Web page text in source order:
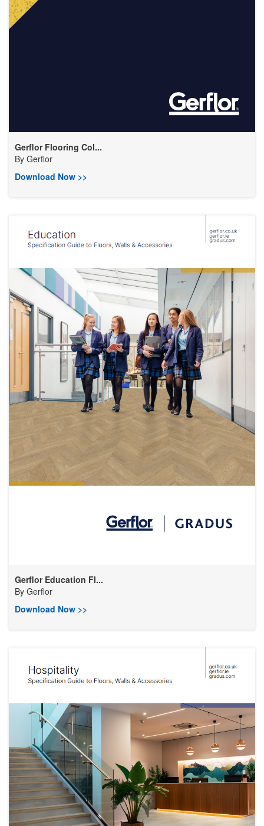
Gerflor Flooring Col...
By Gerflor
Download Now >>
Gerflor Education Fl...
By Gerflor
Download Now >>